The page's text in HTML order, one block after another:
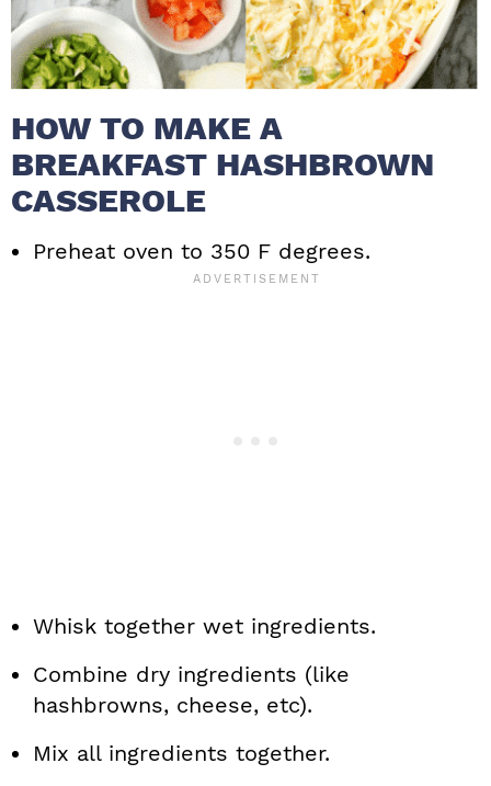
HOW TO MAKE A
BREAKFAST HASHBROWN
CASSEROLE
Preheat oven to 350 F degrees.
Whisk together wet ingredients.
Combine dry ingredients (like
hashbrowns, cheese, etc).
Mix all ingredients together.